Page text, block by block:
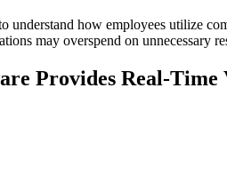
how employees utilize
may overspend on unnecessary
Provides Real-